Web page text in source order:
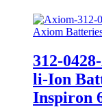
Axiom
312-
li-Ion
Inspiron